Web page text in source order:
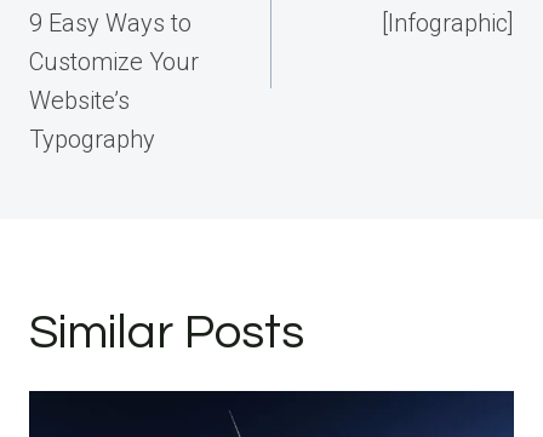
9 Easy Ways to
Customize Your
Website’s
Typography
[Infographic]
Similar Posts